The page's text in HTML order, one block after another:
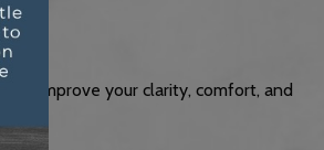
improve your clarity, comfort, and